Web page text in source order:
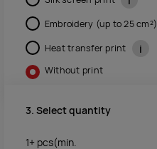
Embroidery (up to 25 cm²)
Heat transfer print i
Without print
3. Select quantity
1+ pcs(min.